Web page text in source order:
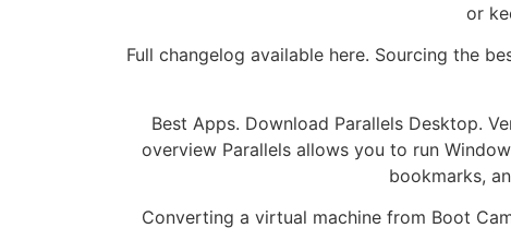
or
Full changelog available here. Sourcing the
Best Apps. Download Parallels Desktop.
overview Parallels allows you to run
bookmarks,
Converting a virtual machine from Boot